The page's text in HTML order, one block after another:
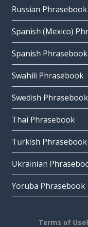
Russian Phrasebook
Spanish (Mexico)
Spanish Phrasebook
Swahili Phrasebook
Swedish Phrasebook
Thai Phrasebook
Turkish Phrasebook
Ukrainian
Yoruba Phrasebook
Terms of Use